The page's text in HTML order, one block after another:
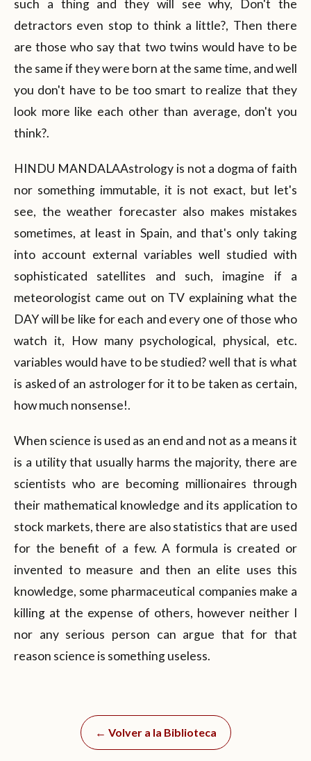
such a thing and they will see why, Don't the
detractors even stop to think a little?, Then there
are those who say that two twins would have to be
the same if they were born at the same time, and well
you don't have to be too smart to realize that they
look more like each other than average, don't you
think?.
HINDU MANDALAAstrology is not a dogma of faith
nor something immutable, it is not exact, but let's
see, the weather forecaster also makes mistakes
sometimes, at least in Spain, and that's only taking
into account external variables well studied with
sophisticated satellites and such, imagine if a
meteorologist came out on TV explaining what the
DAY will be like for each and every one of those who
watch it, How many psychological, physical, etc.
variables would have to be studied? well that is what
is asked of an astrologer for it to be taken as certain,
how much nonsense!.
When science is used as an end and not as a means it
is a utility that usually harms the majority, there are
scientists who are becoming millionaires through
their mathematical knowledge and its application to
stock markets, there are also statistics that are used
for the benefit of a few. A formula is created or
invented to measure and then an elite uses this
knowledge, some pharmaceutical companies make a
killing at the expense of others, however neither I
nor any serious person can argue that for that
reason science is something useless.
← Volver a la Biblioteca